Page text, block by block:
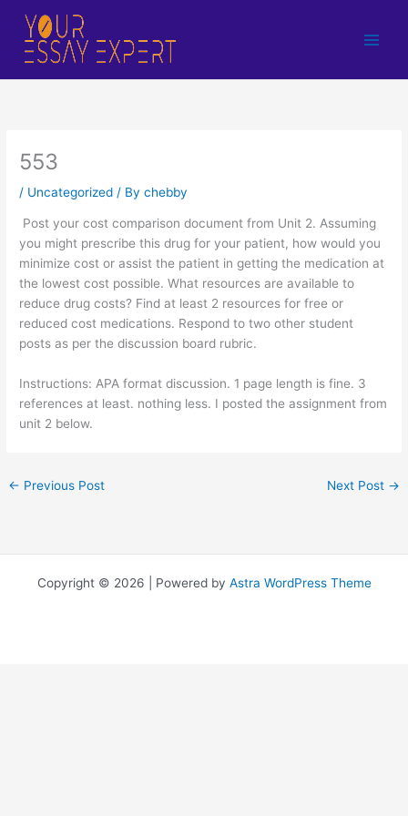
content
553
/ Uncategorized / Bychebby
Post your cost comparison document from Unit 2. Assuming
you might prescribe this drug for your patient, how would you
minimize cost or assist the patient in getting the medication at
the lowest cost possible. What resources are available to
reduce drug costs? Find at least 2 resources for free or
reduced cost medications. Respond to two other student
posts as per the discussion board rubric.
Instructions: APA format discussion. 1 page length is fine. 3
references at least. nothing less. I posted the assignment from
unit 2 below.
← Previous Post Next Post →
Copyright © 2026 | Powered by Astra WordPress Theme